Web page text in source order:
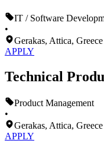
IT / Software
•
Gerakas, Attica, Greece
APPLY
Technical
Product Management
•
Gerakas, Attica, Greece
APPLY